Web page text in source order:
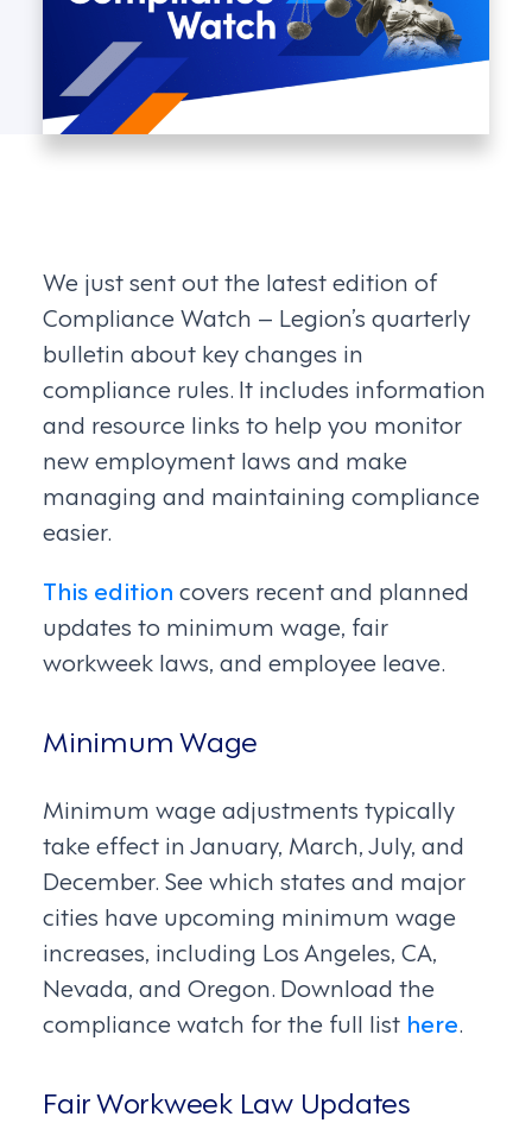
We just sent out the latest edition of
Compliance Watch – Legion’s quarterly
bulletin about key changes in
compliance rules. It includes information
and resource links to help you monitor
new employment laws and make
managing and maintaining compliance
easier.
This edition covers recent and planned
updates to minimum wage, fair
workweek laws, and employee leave.
Minimum Wage
Minimum wage adjustments typically
take effect in January, March, July, and
December. See which states and major
cities have upcoming minimum wage
increases, including Los Angeles, CA,
Nevada, and Oregon. Download the
compliance watch for the full list here.
Fair Workweek Law Updates